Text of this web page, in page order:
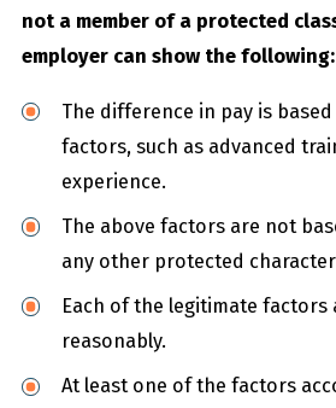
not a member of a protected
employer can show the following:
The difference in pay is
factors, such as advanced
experience.
The above factors are not
any other protected
Each of the legitimate factors
reasonably.
At least one of the factors